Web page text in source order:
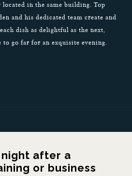
located in the same building. Top
and his dedicated team create and
dish as delightful as the next,
to go far for an exquisite evening.
after a
or business